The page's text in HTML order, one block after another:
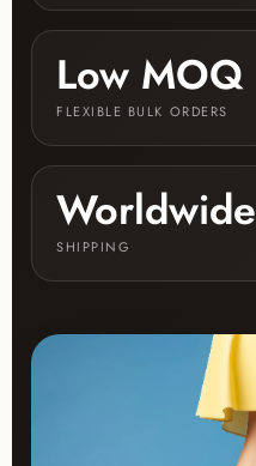
Low MOQ
FLEXIBLE BULK ORDERS
Worldwide
SHIPPING